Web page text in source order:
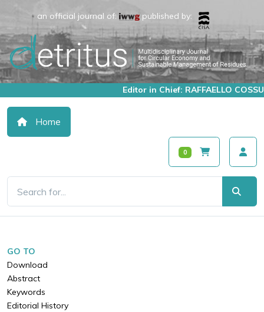
an official journal of: published by:
Editor in Chief: RAFFAELLO COSSU
Home
0
GO TO
Download
Abstract
Keywords
Editorial History